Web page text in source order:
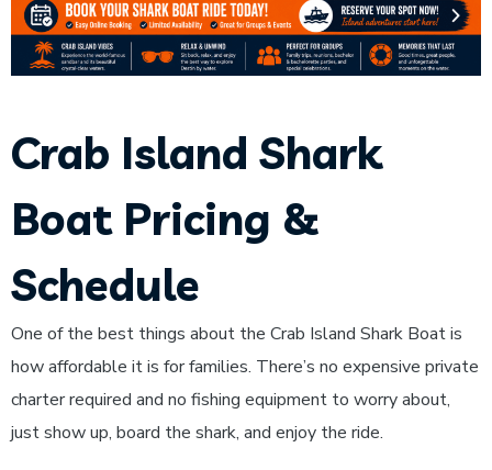
Crab Island Shark
Boat Pricing &
Schedule
One of the best things about the Crab Island Shark Boat is
how affordable it is for families. There’s no expensive private
charter required and no fishing equipment to worry about,
just show up, board the shark, and enjoy the ride.